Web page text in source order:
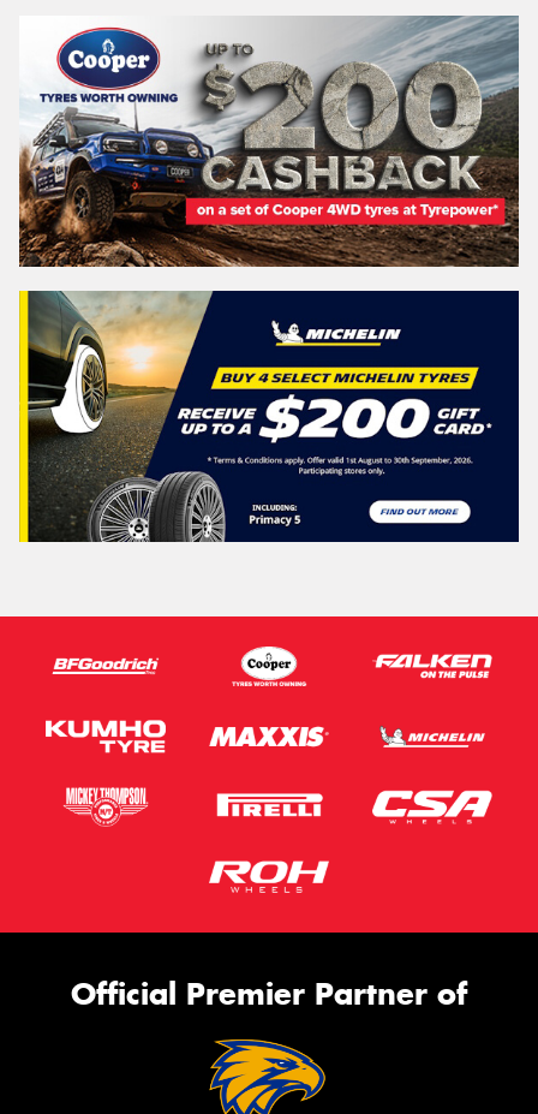
Official Premier Partner of